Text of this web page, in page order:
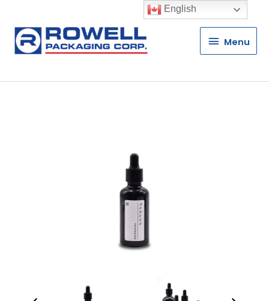
Menu
Menu
English